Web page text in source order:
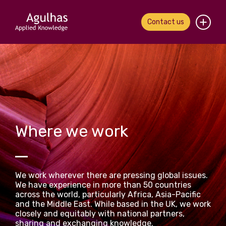
Contact us
Home
About us
Our people
What we do
Our work
News & views
Contact us
Where we work
We work wherever there are pressing global issues.
We have experience in more than 50 countries
across the world, particularly Africa, Asia-Pacific
and the Middle East. While based in the UK, we work
closely and equitably with national partners,
sharing and exchanging knowledge.